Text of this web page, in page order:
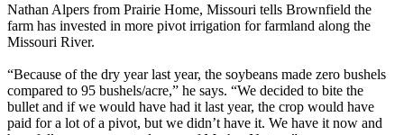
Nathan Alpers from Prairie Home, Missouri tells Brownfield the
farm has invested in more pivot irrigation for farmland along the
Missouri River.
“Because of the dry year last year, the soybeans made zero bushels
compared to 95 bushels/acre,” he says. “We decided to bite the
bullet and if we would have had it last year, the crop would have
paid for a lot of a pivot, but we didn’t have it. We have it now and